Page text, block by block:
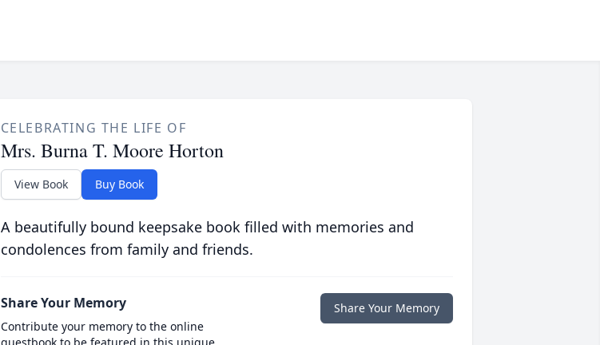
CELEBRATING THE LIFE OF
Mrs. Burna T. Moore Horton
View Book Buy Book
A beautifully bound keepsake book filled with memories and
condolences from family and friends.
Share Your Memory
Contribute your memory to the online
Share Your Memory